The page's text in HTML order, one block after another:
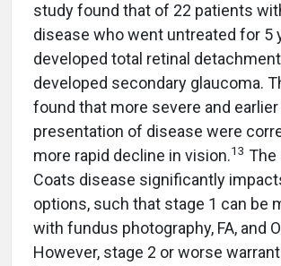
study found that of 22 patients
disease who went untreated for 5
developed total retinal
developed secondary glaucoma.
found that more severe and
presentation of disease were
more rapid decline in vision.13 The
Coats disease significantly
options, such that stage 1 can be
with fundus photography, FA, and
However, stage 2 or worse